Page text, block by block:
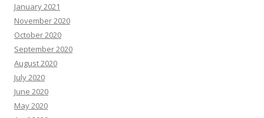
January 2021
November 2020
October 2020
September 2020
August 2020
July 2020
June 2020
May 2020